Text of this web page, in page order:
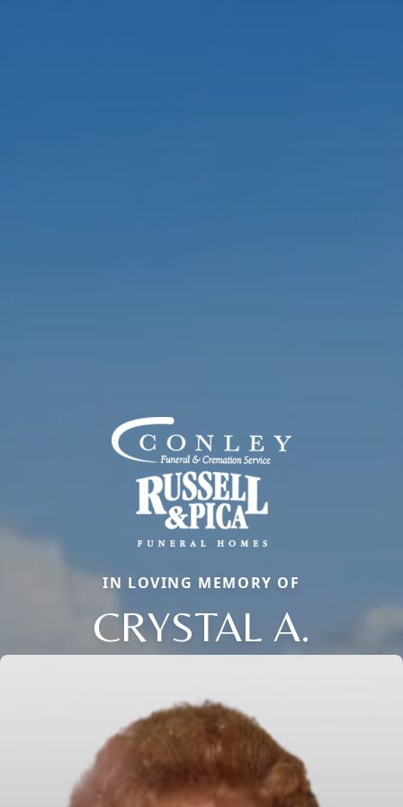
IN LOVING MEMORY OF
CRYSTAL A.